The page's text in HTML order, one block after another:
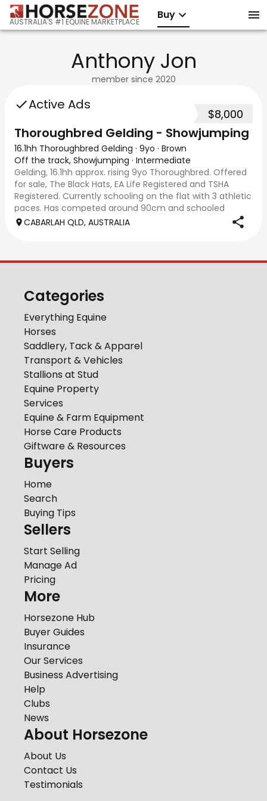
AUSTRALIA'S #1 EQUINE MARKETPLACE
Buy
Anthony Jon
member since 2020
Active Ads
$8,000
Thoroughbred Gelding - Showjumping
16.1hh Thoroughbred Gelding · 9yo · Brown
Off the track, Showjumping · Intermediate
Gelding, 16.1hh approx. rising 9yo Thoroughbred. Offered
for sale, The Black Hats, EA Life Registered and TSHA
Registered. Currently schooling on the flat with 3 athletic
paces. Has competed around 90cm and schooled
around 1m at height days, capable
CABARLAH QLD, AUSTRALIA
Categories
Everything Equine
Horses
Saddlery, Tack & Apparel
Transport & Vehicles
Stallions at Stud
Equine Property
Services
Equine & Farm Equipment
Horse Care Products
Giftware & Resources
Buyers
Home
Search
Buying Tips
Sellers
Start Selling
Manage Ad
Pricing
More
Horsezone Hub
Buyer Guides
Insurance
Our Services
Business Advertising
Help
Clubs
News
About Horsezone
About Us
Contact Us
Testimonials